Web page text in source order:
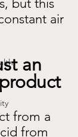
air
an
from a
from